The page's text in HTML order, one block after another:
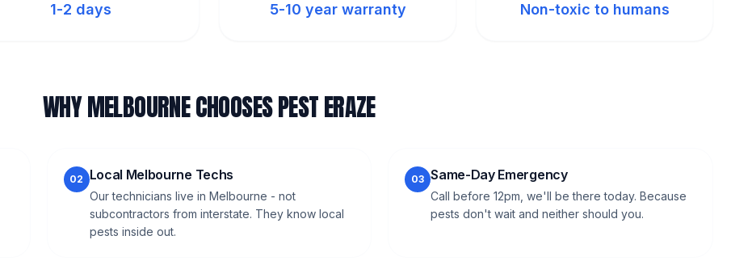
1-2 days 5-10 year warranty Non-toxic to humans
WHY MELBOURNE CHOOSES PEST ERAZE
02 Local Melbourne Techs
Our technicians live in Melbourne - not
subcontractors from interstate. They know local
pests inside out.
03 Same-Day Emergency
Call before 12pm, we'll be there today. Because
pests don't wait and neither should you.